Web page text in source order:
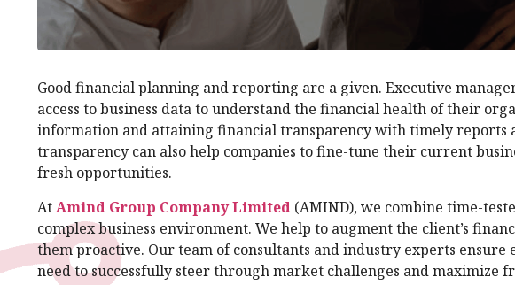
Good financial planning and reporting are a given. Executive
access to business data to understand the financial health of their
information and attaining financial transparency with timely reports
transparency can also help companies to fine-tune their current
fresh opportunities.
AtAmind Group Company Limited (AMIND), we combine time-
complex business environment. We help to augment the client’s
them proactive. Our team of consultants and industry experts
need to successfully steer through market challenges and maximize